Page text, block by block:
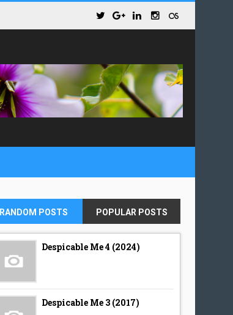
RANDOM POSTS POPULAR POSTS
Despicable Me 4 (2024)
Despicable Me 3 (2017)